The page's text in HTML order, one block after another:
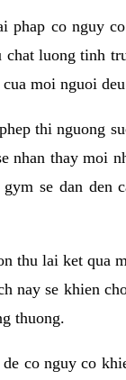
phap co nguy
luong tinh
moi nguoi
thi nguong
thay moi
se dan den
thu lai ket qua
nay se khien
thuong.
co nguy co